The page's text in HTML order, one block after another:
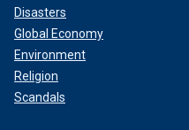
Disasters
Global Economy
Environment
Religion
Scandals